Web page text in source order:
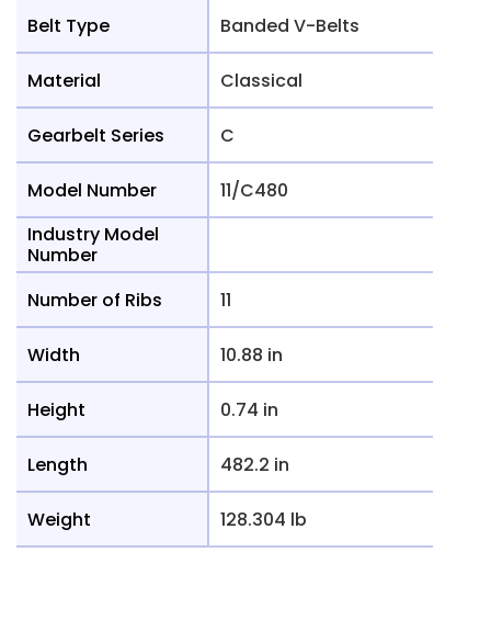
Belt Type Banded V-Belts
Material Classical
Gearbelt Series C
Model Number
11/C480
Industry Model
Number
Number of Ribs
11
Width 10.88 in
Height 0.74 in
Length 482.2 in
Weight 128.304 lb